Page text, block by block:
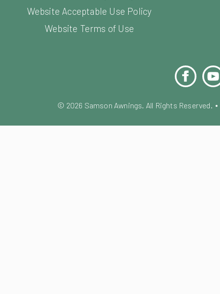
Website Acceptable Use Policy
Website Terms of Use
Facebook
© 2026 Samson Awnings. All Rights Reserved.